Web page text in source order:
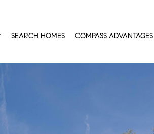
SEARCH HOMES COMPASS ADVANTAGES